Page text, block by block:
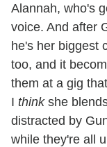
Alannah, who's
voice. And after
he's her biggest
too, and it
them at a gig
I thinkshe
distracted by
while they're all